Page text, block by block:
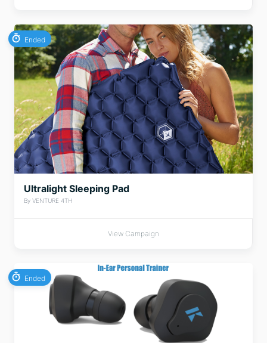
Ended
Ultralight Sleeping Pad
By VENTURE 4TH
View Campaign
Ended